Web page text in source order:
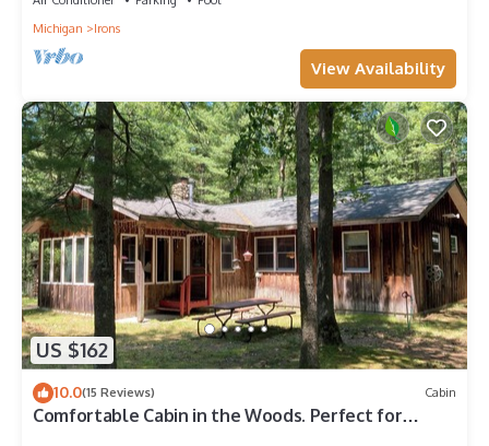
Michigan
Irons
View Availability
US $162
10.0(15 Reviews) Cabin
Comfortable Cabin in the Woods. Perfect for